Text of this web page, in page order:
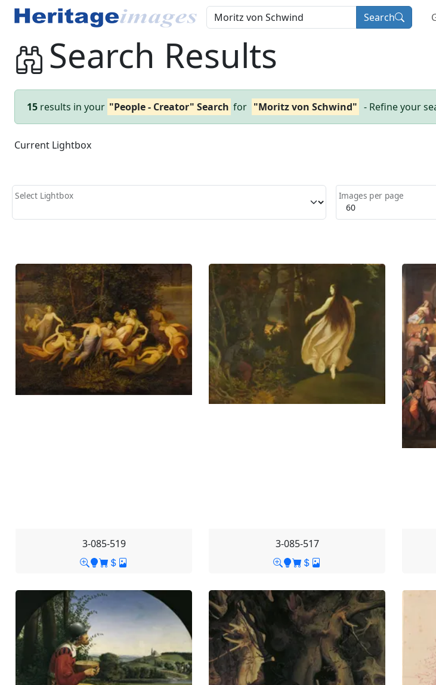
Search
Search Results
15 results in your "People - Creator" Search for "Moritz von Schwind" - Refine your
Current Lightbox
Select Lightbox Images per page
3-085-519 3-085-517